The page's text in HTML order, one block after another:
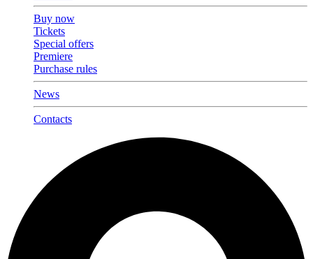
Buy now
Tickets
Special offers
Premiere
Purchase rules
News
Contacts